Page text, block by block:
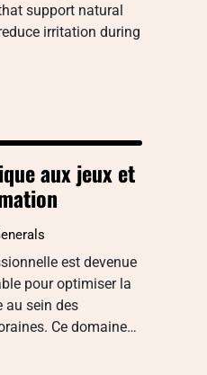
support natural
irritation during
aux jeux et
est devenue
pour optimiser la
au sein des
Ce domaine…